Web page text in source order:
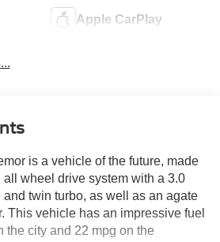
Apple CarPlay
is a vehicle of the future, made
all wheel drive system with a 3.0
and twin turbo, as well as an agate
This vehicle has an impressive fuel
the city and 22 mpg on the